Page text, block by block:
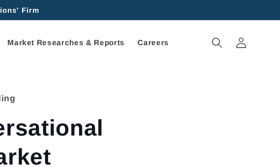
Firm
Market Researches & Reports Careers
Log
in